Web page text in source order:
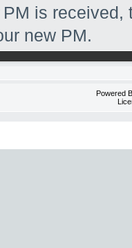
is
new PM.
Powered